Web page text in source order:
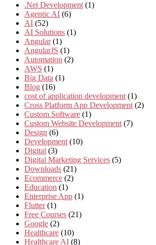
.Net Development (1)
Agentic AI (6)
AI (52)
AI Solutions (1)
Angular (1)
AngularJS (1)
Automation (2)
AWS (1)
Big Data (1)
Blog (16)
cost of application development (1)
Cross Platform App Development (2)
Custom Software (1)
Custom Website Development (7)
Design (6)
Development (10)
Digital (3)
Digital Marketing Services (5)
Downloads (21)
Ecommerce (2)
Education (1)
Enterprise App (1)
Flutter (1)
Free Courses (21)
Google (2)
Healthcare (10)
Healthcare AI (8)